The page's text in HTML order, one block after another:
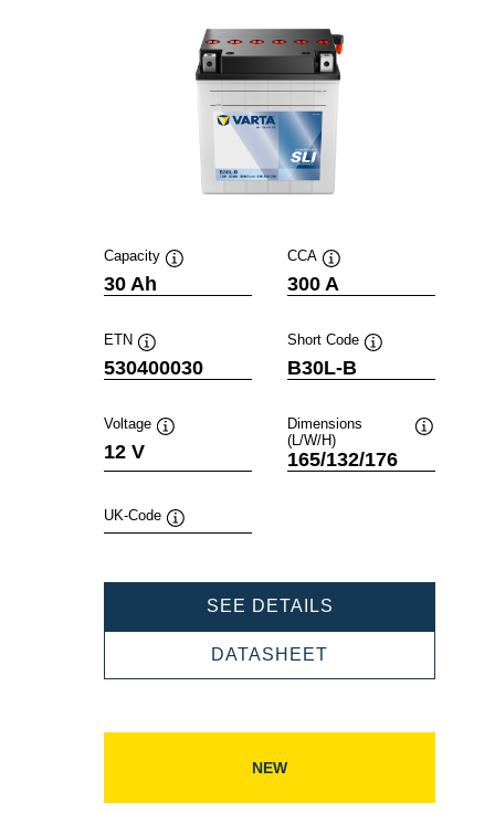
Capacity
30 Ah
CCA
Tooltip
300 A
ETN
Tooltip
530400030
Short Code
B30L-B
Voltage
12 V
Dimensions
(L/W/H)
165/132/176
UK-Code
SEE DETAILS
DATASHEET
NEW